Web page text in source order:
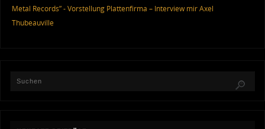
Metal Records” - Vorstellung Plattenfirma – Interview mir Axel
Thubeauville